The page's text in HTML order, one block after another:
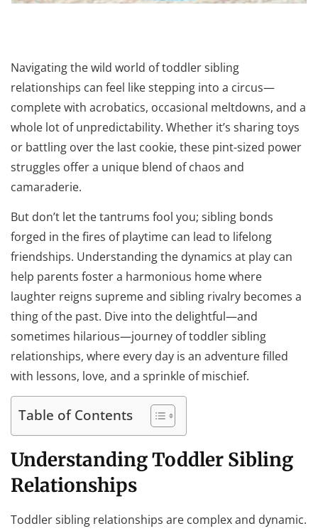
Navigating the wild world of toddler sibling
relationships can feel like stepping into a circus—
complete with acrobatics, occasional meltdowns, and a
whole lot of unpredictability. Whether it’s sharing toys
or battling over the last cookie, these pint-sized power
struggles offer a unique blend of chaos and
camaraderie.
But don’t let the tantrums fool you; sibling bonds
forged in the fires of playtime can lead to lifelong
friendships. Understanding the dynamics at play can
help parents foster a harmonious home where
laughter reigns supreme and sibling rivalry becomes a
thing of the past. Dive into the delightful—and
sometimes hilarious—journey of toddler sibling
relationships, where every day is an adventure filled
with lessons, love, and a sprinkle of mischief.
Table of Contents
Understanding Toddler Sibling
Relationships
Toddler sibling relationships are complex and dynamic.